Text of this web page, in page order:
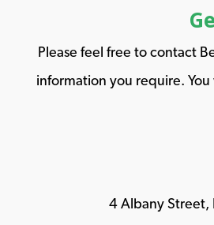
Please feel free to contact
information you require.
4 Albany Street,